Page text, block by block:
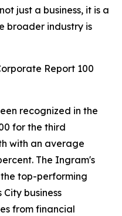
just a business, it is a
broader industry is
Report 100
recognized in the
for the third
with an average
The Ingram's
top-performing
business
from financial